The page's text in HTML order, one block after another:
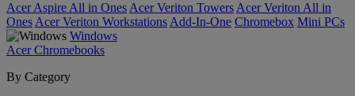
Acer Aspire All in Ones Acer Veriton Towers Acer Veriton All in
Ones Acer Veriton Workstations Add-In-One Chromebox Mini PCs
Windows
Acer Chromebooks
By Category